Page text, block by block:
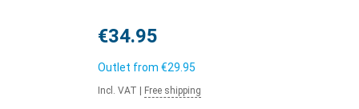
€34.95
Outlet from €29.95
Incl. VAT Free shipping